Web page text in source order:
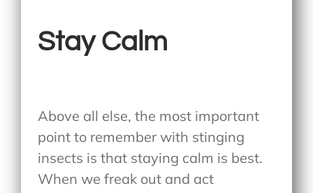
Stay Calm
Above all else, the most important
point to remember with stinging
insects is that staying calm is best.
When we freak out and act